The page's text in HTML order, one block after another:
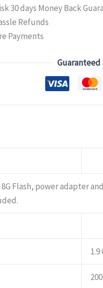
30 days Money Back
Refunds
Payments
Guaranteed
Flash, power adapter
1.9